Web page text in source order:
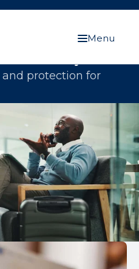
Menu
They Go
protection for